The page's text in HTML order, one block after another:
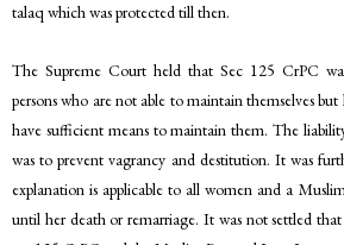
talaq which was protected till then.
The Supreme Court held that Sec 125 CrPC
persons who are not able to maintain themselves
have sufficient means to maintain them. The
was to prevent vagrancy and destitution. It was
explanation is applicable to all women and a
until her death or remarriage. It was not settled